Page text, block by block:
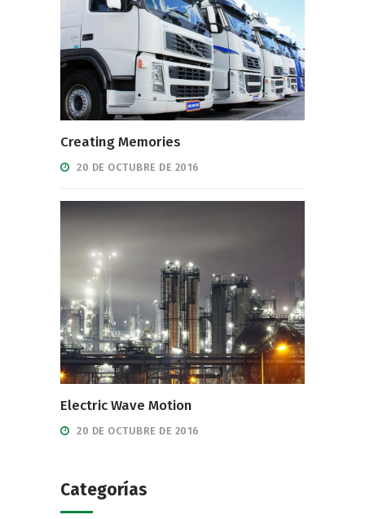
Creating Memories
20 DE OCTUBRE DE 2016
Electric Wave Motion
20 DE OCTUBRE DE 2016
Categorías